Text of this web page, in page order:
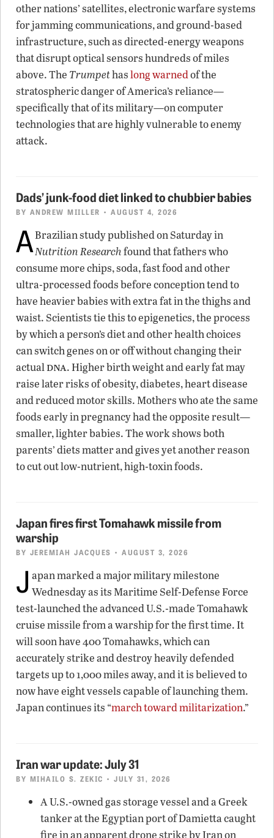
other nations’ satellites, electronic warfare systems
for jamming communications, and ground-based
infrastructure, such as directed-energy weapons
that disrupt optical sensors hundreds of miles
above. The Trumpethaslong warnedof the
stratospheric danger of America’s reliance—
specifically that of its military—on computer
technologies that are highly vulnerable to enemy
attack.
Dads’ junk-food diet linked to chubbier babies
BY ANDREW MIILLER • AUGUST 4, 2026
ABrazilian study published on Saturday in
Nutrition Researchfound that fathers who
consume more chips, soda, fast food and other
ultra-processed foods before conception tend to
have heavier babies with extra fat in the thighs and
waist. Scientists tie this to epigenetics, the process
by which a person’s diet and other health choices
can switch genes on or off without changing their
actualdna. Higher birth weight and early fat may
raise later risks of obesity, diabetes, heart disease
and reduced motor skills. Mothers who ate the same
foods early in pregnancy had the opposite result—
smaller, lighter babies. The work shows both
parents’ diets matter and gives yet another reason
to cut out low-nutrient, high-toxin foods.
Japan fires first Tomahawk missile from
warship
BY JEREMIAH JACQUES • AUGUST 3, 2026
J apan marked a major military milestone
Wednesday as its Maritime Self-Defense Force
test-launched the advanced U.S.-made Tomahawk
cruise missile from a warship for the first time. It
will soon have 400 Tomahawks, which can
accurately strike and destroy heavily defended
targets up to 1,000 miles away, and it is believed to
now have eight vessels capable of launching them.
Japan continues its “march toward militarization.”
Iran war update: July 31
BY MIHAILO S. ZEKIC • JULY 31, 2026
A U.S.-owned gas storage vessel and a Greek
tanker at the Egyptian port of Damietta caught
fire in an apparent drone strike by Iran on